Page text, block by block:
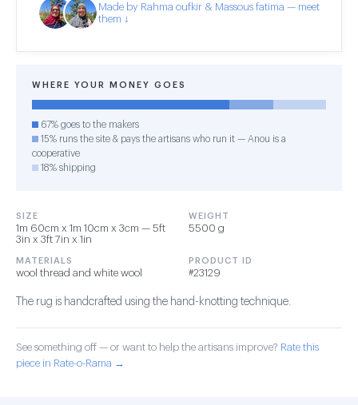
Made by Rahma oufkir & Massous fatima — meet
them ↓
WHERE YOUR MONEY GOES
67% goes to the makers
15% runs the site & pays the artisans who run it — Anou is a
cooperative
18% shipping
SIZE
1m 60cm x 1m 10cm x 3cm — 5ft
3in x 3ft 7in x 1in
WEIGHT
5500 g
MATERIALS
wool thread and white wool
PRODUCT ID
#23129
The rug is handcrafted using the hand-knotting technique.
See something off — or want to help the artisans improve? Rate this
piece in Rate-o-Rama →